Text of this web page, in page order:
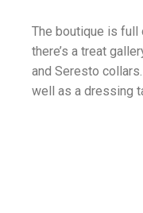
The boutique is full
there’s a treat
and Seresto
well as a dressing